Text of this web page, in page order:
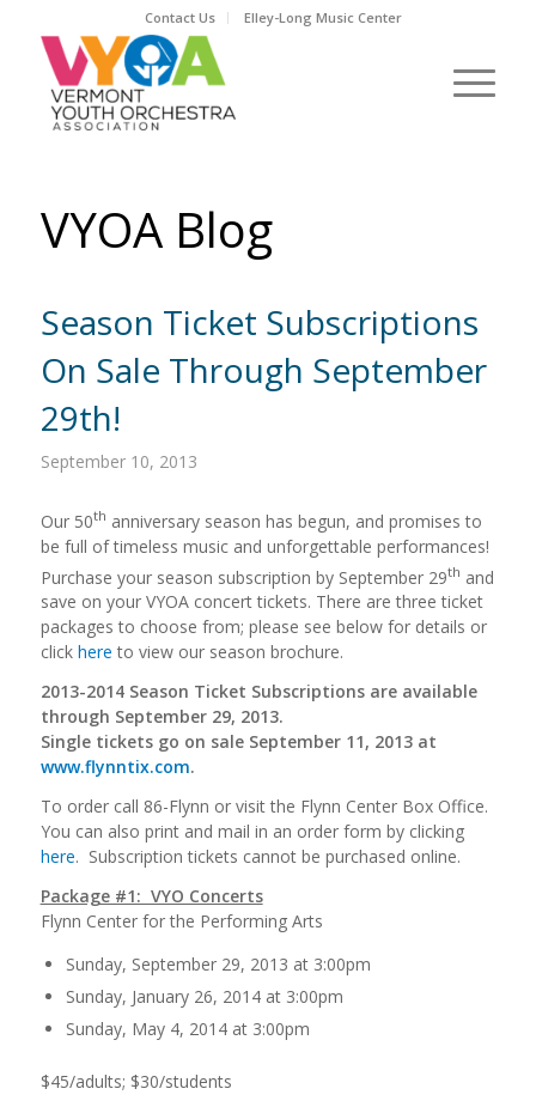
Contact Us Elley-Long Music Center
VYOA Blog
Season Ticket Subscriptions
On Sale Through September
29th!
September 10, 2013
Our 50th anniversary season has begun, and promises to
be full of timeless music and unforgettable performances!
Purchase your season subscription by September 29th and
save on your VYOA concert tickets. There are three ticket
packages to choose from; please see below for details or
click here to view our season brochure.
2013-2014 Season Ticket Subscriptions are available
through September 29, 2013.
Single tickets go on sale September 11, 2013 at
www.flynntix.com.
To order call 86-Flynn or visit the Flynn Center Box Office.
You can also print and mail in an order form by clicking
here. Subscription tickets cannot be purchased online.
Package #1: VYO Concerts
Flynn Center for the Performing Arts
Sunday, September 29, 2013 at 3:00pm
Sunday, January 26, 2014 at 3:00pm
Sunday, May 4, 2014 at 3:00pm
$45/adults; $30/students